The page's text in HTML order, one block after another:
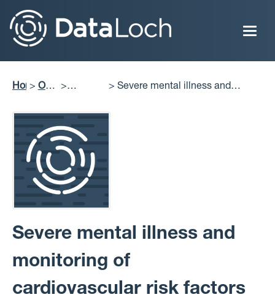
main
Breadcrumb
HomeOur
Delivered factors
Severe mental illness and
monitoring of
cardiovascular risk factors